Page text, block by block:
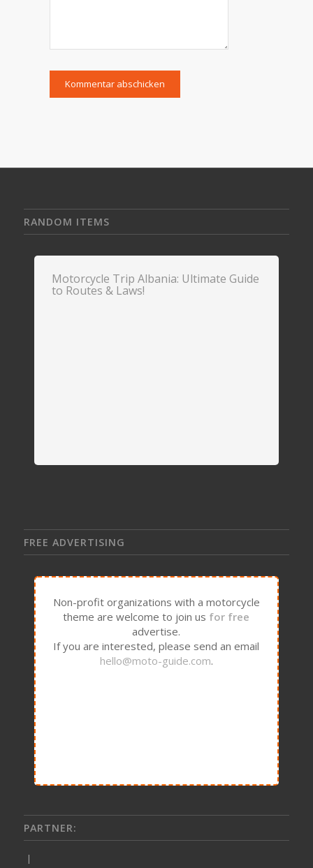
RANDOM ITEMS
Motorcycle Trip Albania: Ultimate Guide
to Routes & Laws!
FREE ADVERTISING
Non-profit organizations with a motorcycle
theme are welcome to join us for free
advertise.
If you are interested, please send an email
hello@moto-guide.com.
PARTNER:
|